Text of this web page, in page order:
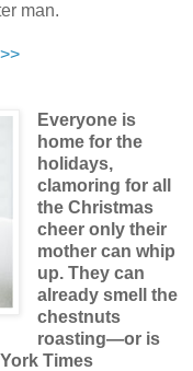
man.
Everyone is
home for the
holidays,
clamoring for all
the Christmas
cheer only their
mother can whip
up. They can
already smell the
chestnuts
roasting—or is
Times